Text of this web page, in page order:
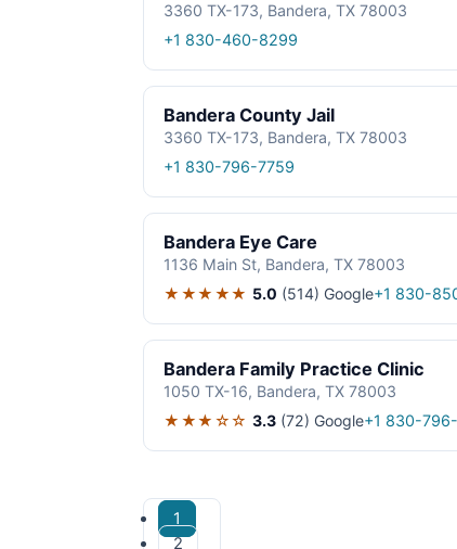
3360 TX-173, Bandera, TX 78003
+1 830-460-8299
Bandera County Jail
3360 TX-173, Bandera, TX 78003
+1 830-796-7759
Bandera Eye Care
1136 Main St, Bandera, TX 78003
★★★★★ 5.0 (514) Google+1 830-
Bandera Family Practice Clinic
1050 TX-16, Bandera, TX 78003
★★★☆☆ 3.3 (72) Google+1 830-
1
2